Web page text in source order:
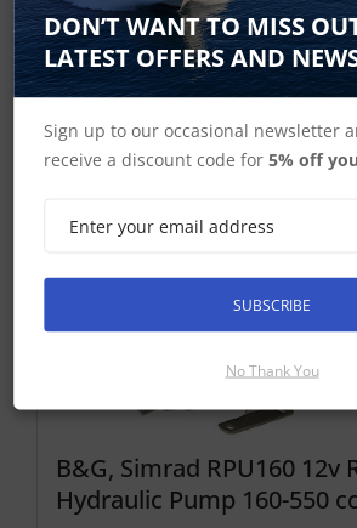
B&G, Simrad RPU160 12v
Hydraulic Pump 160-550 cc
DON’T WANT TO MISS
LATEST OFFERS AND
Sign up to our occasional newsletter
receive a discount code for5% off
SUBSCRIBE
No Thank You